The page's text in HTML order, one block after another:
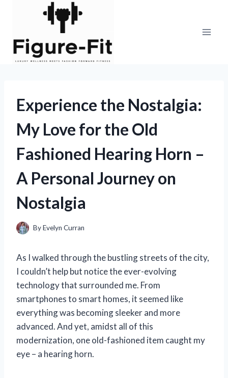
Experience the Nostalgia:
My Love for the Old
Fashioned Hearing Horn –
A Personal Journey on
Nostalgia
ByEvelyn Curran
As I walked through the bustling streets of the city,
I couldn’t help but notice the ever-evolving
technology that surrounded me. From
smartphones to smart homes, it seemed like
everything was becoming sleeker and more
advanced. And yet, amidst all of this
modernization, one old-fashioned item caught my
eye – a hearing horn.